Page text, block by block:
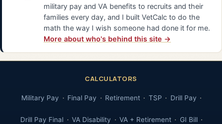
military pay and VA benefits to recruits and their
families every day, and I built VetCalc to do the
math the way I wish someone had done it for me.
More about who's behind this site →
CALCULATORS
Military Pay Final Pay Retirement TSP Drill Pay
Drill Pay Final VA Disability VA + Retirement GI Bill